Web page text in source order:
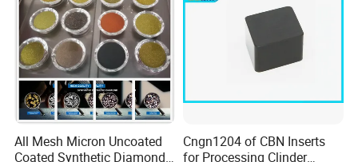
standard.
All Mesh Micron Uncoated
Coated Synthetic Diamonds
Cngn1204 of CBN Inserts
for Processing Clinder